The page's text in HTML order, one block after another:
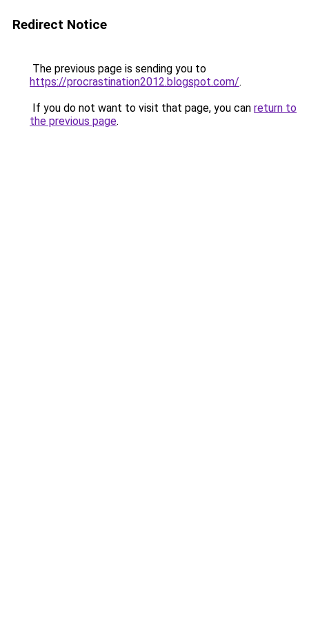
Redirect Notice
The previous page is sending you to
https://procrastination2012.blogspot.com/.
If you do not want to visit that page, you can return to
the previous page.